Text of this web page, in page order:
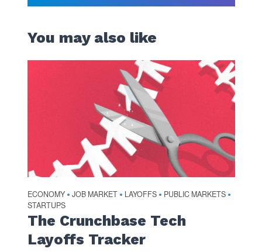
You may also like
ECONOMY • JOB MARKET • LAYOFFS • PUBLIC MARKETS •
STARTUPS
The Crunchbase Tech
Layoffs Tracker